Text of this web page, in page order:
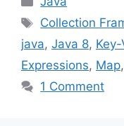
Tags
Collection
java, Java 8,
Expressions, Map,
1 Comment